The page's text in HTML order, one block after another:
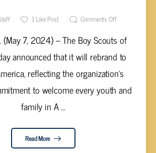
1Like Post Comments Off
(May 7, 2024) – The Boy Scouts of
announced that it will rebrand to
reflecting the organization’s
to welcome every youth and
family in A ...
Read More